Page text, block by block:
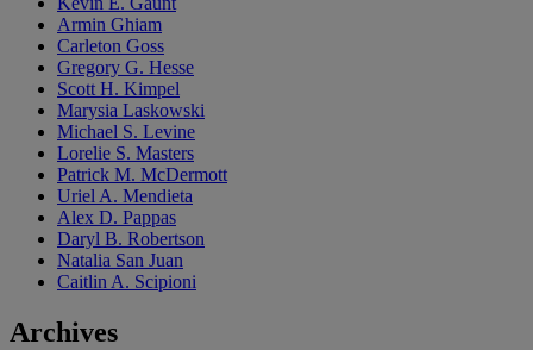
Armin Ghiam
Carleton Goss
Gregory G. Hesse
Scott H. Kimpel
Marysia Laskowski
Michael S. Levine
Lorelie S. Masters
Patrick M. McDermott
Uriel A. Mendieta
Alex D. Pappas
Daryl B. Robertson
Natalia San Juan
Caitlin A. Scipioni
Archives